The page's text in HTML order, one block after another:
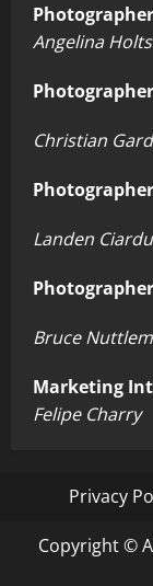
Angelina
Christian
Landen
Bruce
Marketing
Felipe Charry
Privacy
Copyright ©